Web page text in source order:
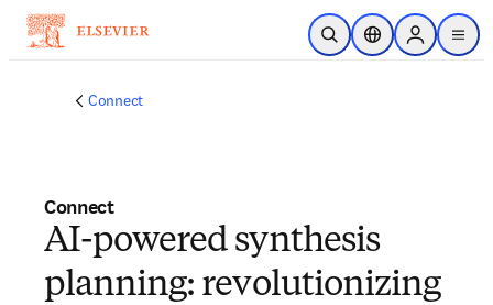
Saltar al contenido principal
Abrir búsqueda
Selector deSign in to
menu
Connect
Connect
AI-powered synthesis
planning: revolutionizing